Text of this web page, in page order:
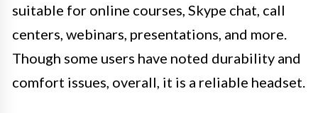
suitable for online courses, Skype chat, call
centers, webinars, presentations, and more.
Though some users have noted durability and
comfort issues, overall, it is a reliable headset.